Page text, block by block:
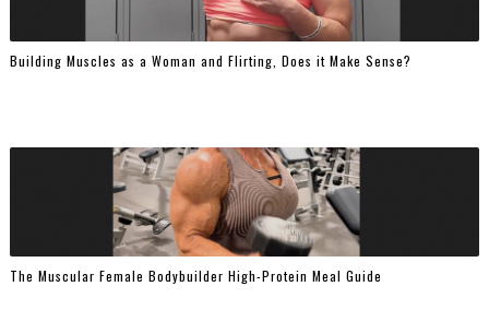
Building Muscles as a Woman and Flirting, Does it Make Sense?
The Muscular Female Bodybuilder High-Protein Meal Guide